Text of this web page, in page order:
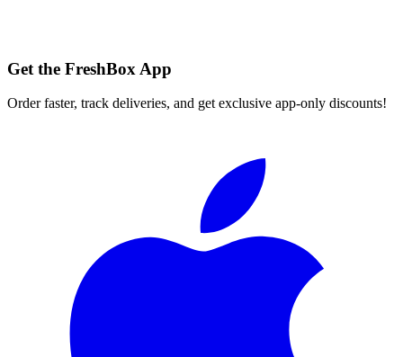
Get the FreshBox App
Order faster, track deliveries, and get exclusive app-only discounts!